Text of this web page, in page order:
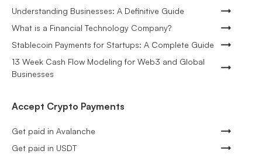
Understanding Businesses: A Definitive Guide
What is a Financial Technology Company?
Stablecoin Payments for Startups: A Complete Guide
13 Week Cash Flow Modeling for Web3 and Global
Businesses
Accept Crypto Payments
Get paid in Avalanche
Get paid in USDT